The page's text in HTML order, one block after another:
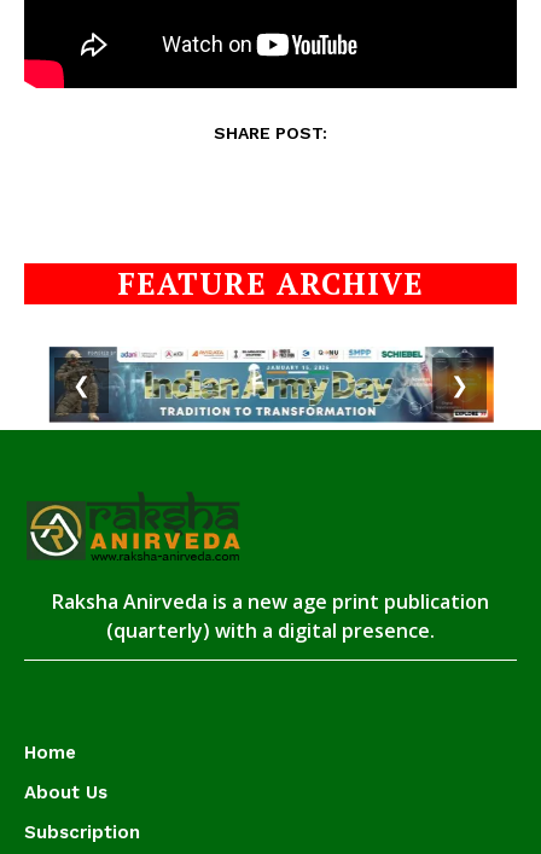
SHARE POST:
FEATURE ARCHIVE
❮ ❯
Raksha Anirveda is a new age print publication
(quarterly) with a digital presence.
Home
About Us
Subscription